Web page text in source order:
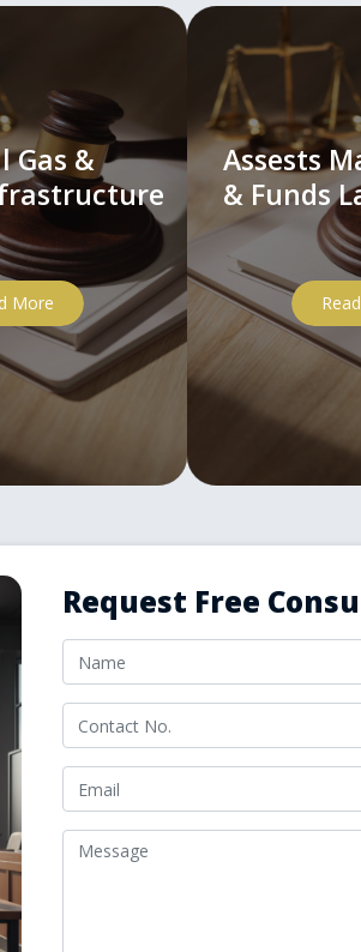
Gas &
More
Assests
& Funds
Request Free